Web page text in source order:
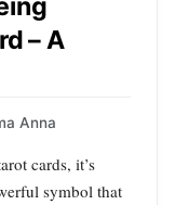
– A
Anna
cards, it’s
symbol that